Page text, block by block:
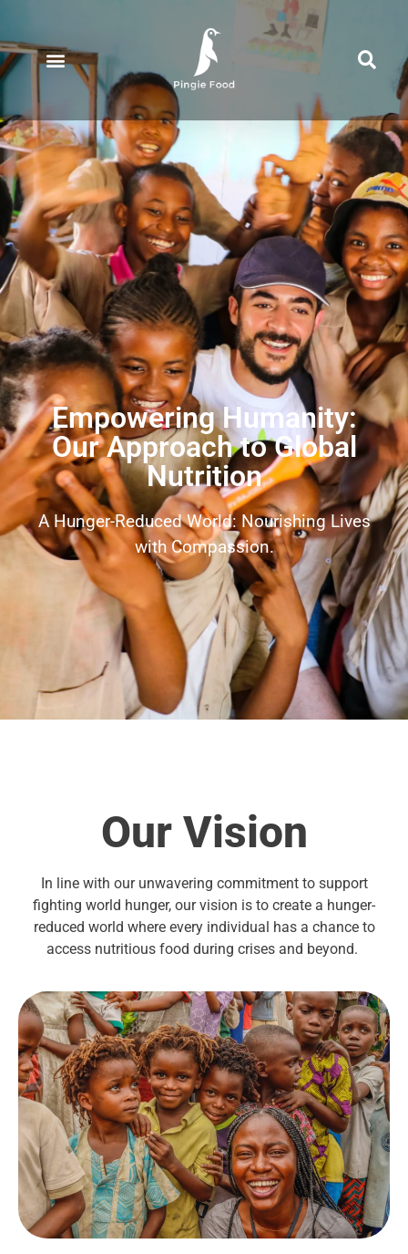
Empowering Humanity:
Our Approach to Global
Nutrition
A Hunger-Reduced World: Nourishing Lives
with Compassion.
Our Vision
In line with our unwavering commitment to support
fighting world hunger, our vision is to create a hunger-
reduced world where every individual has a chance to
access nutritious food during crises and beyond.